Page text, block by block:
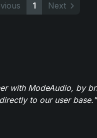
1 Next
with ModeAudio, by
to our user base."